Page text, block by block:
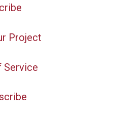
Project
Service